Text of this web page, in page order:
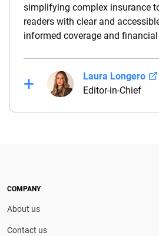
simplifying complex insurance
readers with clear and
informed coverage and
Laura Longero
Editor-in-Chief
Laura Longero is the editor-in-
drivers make confident coverage
CarInsurance.com and has
Consumer Affairs, MotorTrend
COMPANY
About us
Contact us